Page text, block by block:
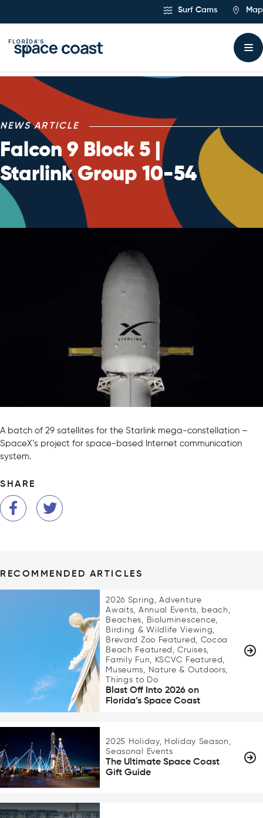
Surf Cams Map
NEWS ARTICLE
Falcon 9 Block 5 |
Starlink Group 10-54
A batch of 29 satellites for the Starlink mega-constellation –
SpaceX’s project for space-based Internet communication
system.
SHARE
RECOMMENDED ARTICLES
2026 Spring, Adventure
Awaits, Annual Events, beach,
Beaches, Bioluminescence,
Birding & Wildlife Viewing,
Brevard Zoo Featured, Cocoa
Beach Featured, Cruises,
Family Fun, KSCVC Featured,
Museums, Nature & Outdoors,
Things to Do
Blast Off Into 2026 on
Florida’s Space Coast
2025 Holiday, Holiday Season,
Seasonal Events
The Ultimate Space Coast
Gift Guide